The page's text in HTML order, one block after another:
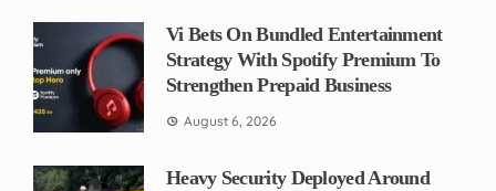
Vi Bets On Bundled Entertainment
Strategy With Spotify Premium To
Strengthen Prepaid Business
August 6, 2026
Heavy Security Deployed Around